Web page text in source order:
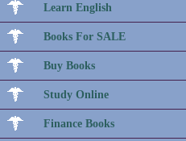
Learn English
Books For SALE
Buy Books
Study Online
Finance Books